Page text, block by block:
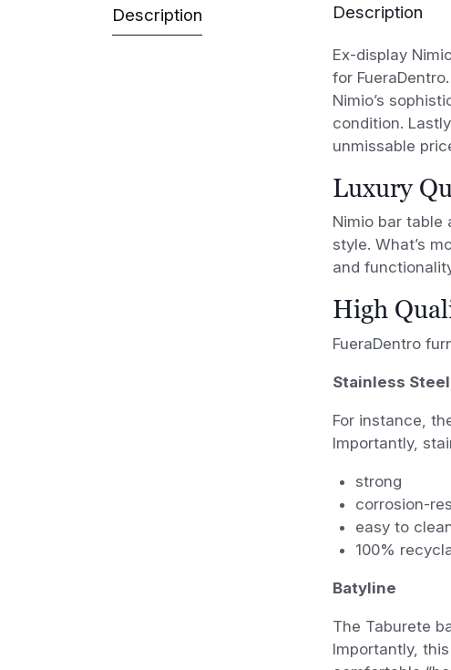
Description Description
Ex-display
for
Nimio’s
condition.
unmissable
Luxury
Nimio bar table
style. What’s
and
High
FueraDentro
Stainless Steel
For instance,
Importantly,
strong
corrosion-
easy to
100%
Batyline
The Taburete
Importantly,